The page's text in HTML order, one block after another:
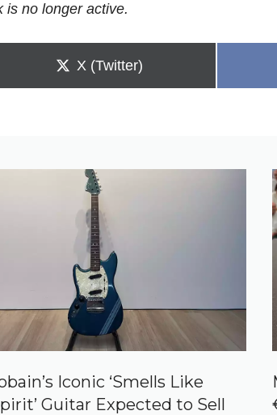
is no longer active.
Share
X (Twitter)
Iconic ‘Smells Like
Guitar Expected to Sell